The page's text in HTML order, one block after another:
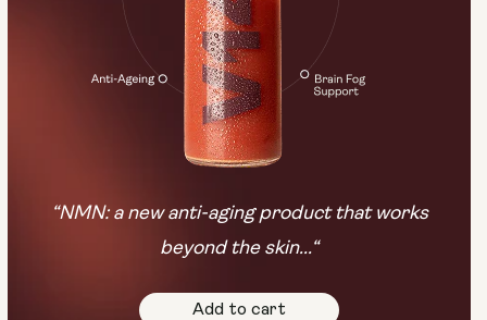
“NMN: a new anti-aging product that works
beyond the skin...“
Add to cart